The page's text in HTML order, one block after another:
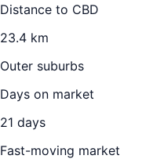
Distance to CBD
23.4 km
Outer suburbs
Days on market
21 days
Fast-moving market